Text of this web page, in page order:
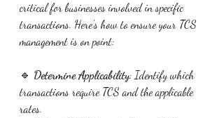
critical for businesses involved in specific
transactions. Here’s how to ensure your TCS
management is on point:
🔹 Determine Applicability: Identify which
transactions require TCS and the applicable
rates.